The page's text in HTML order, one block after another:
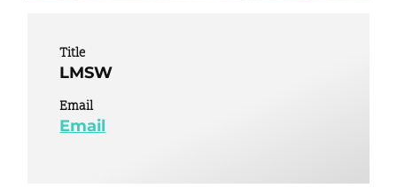
Title
LMSW
Email
Email